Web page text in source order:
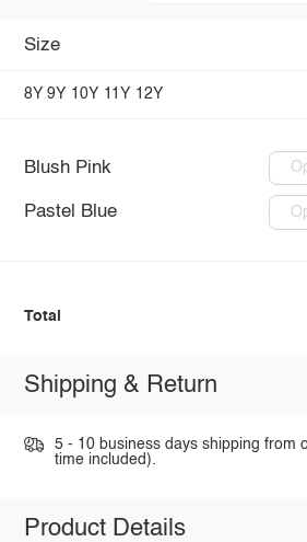
Size
8Y 9Y 10Y 11Y 12Y
Blush Pink
Pastel Blue
Total
Shipping & Return
5 - 10 business days shipping from
time included).
Product Details